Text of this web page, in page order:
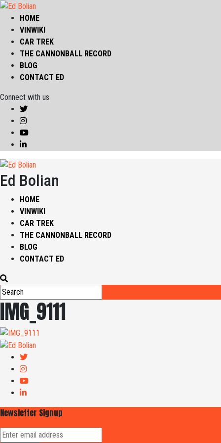
HOME
VINWIKI
CAR TREK
THE CANNONBALL RECORD
BLOG
CONTACT ED
Connect with us
Ed Bolian
HOME
VINWIKI
CAR TREK
THE CANNONBALL RECORD
BLOG
CONTACT ED
IMG_9111
Newsletter Signup